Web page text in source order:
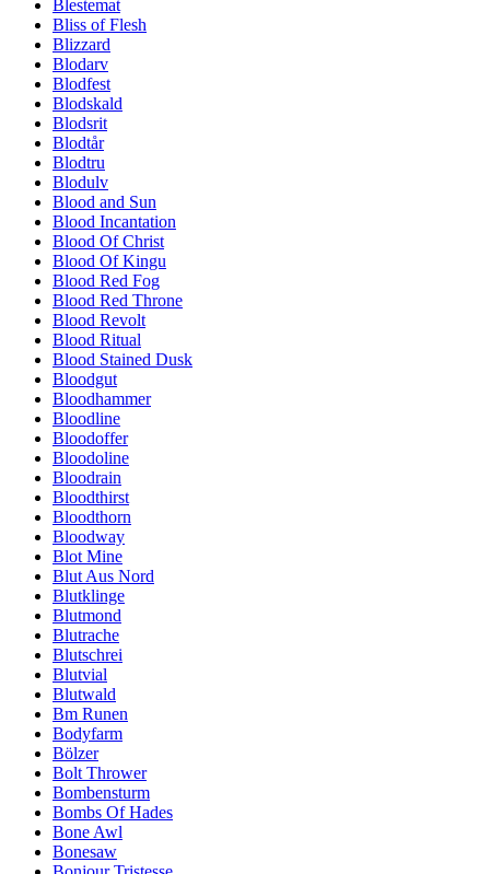
Blestemat
Bliss of Flesh
Blizzard
Blodarv
Blodfest
Blodskald
Blodsrit
Blodtår
Blodtru
Blodulv
Blood and Sun
Blood Incantation
Blood Of Christ
Blood Of Kingu
Blood Red Fog
Blood Red Throne
Blood Revolt
Blood Ritual
Blood Stained Dusk
Bloodgut
Bloodhammer
Bloodline
Bloodoffer
Bloodoline
Bloodrain
Bloodthirst
Bloodthorn
Bloodway
Blot Mine
Blut Aus Nord
Blutklinge
Blutmond
Blutrache
Blutschrei
Blutvial
Blutwald
Bm Runen
Bodyfarm
Bölzer
Bolt Thrower
Bombensturm
Bombs Of Hades
Bone Awl
Bonesaw